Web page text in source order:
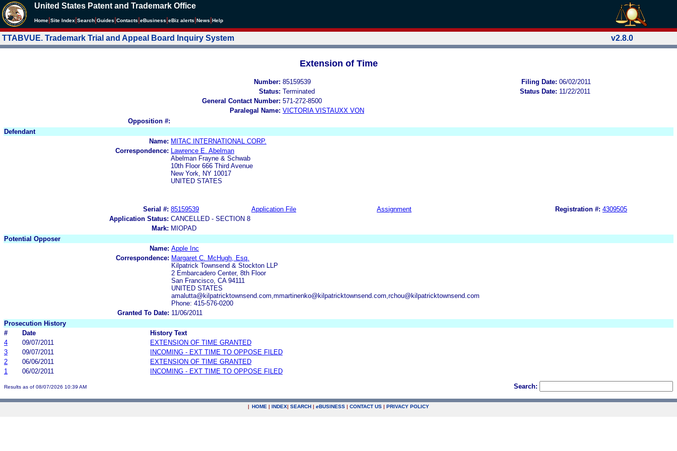
United States Patent and Trademark Office
Home Site Index Search Guides Contacts eBusiness eBiz alerts News Help
TTABVUE. Trademark Trial and Appeal Board Inquiry System v2.8.0
Extension of Time
Number: 85159539 Filing Date: 06/02/2011
Status: Terminated Status Date: 11/22/2011
General Contact Number: 571-272-8500
Paralegal Name: VICTORIA VISTAUXX VON
Opposition #:
Defendant
Name: MITAC INTERNATIONAL CORP.
Correspondence:
Lawrence E. Abelman
Abelman Frayne & Schwab
10th Floor 666 Third Avenue
New York, NY 10017
UNITED STATES
Serial #: 85159539 Application File Assignment Registration #: 4309505
Application Status: CANCELLED - SECTION 8
Mark: MIOPAD
Potential Opposer
Name: Apple Inc
Correspondence: Margaret C. McHugh, Esq.
Kilpatrick Townsend & Stockton LLP
2 Embarcadero Center, 8th Floor
San Francisco, CA 94111
UNITED STATES
amalutta@kilpatricktownsend.com,mmartinenko@kilpatricktownsend.com,rchou@kilpatricktownsend.com
Phone: 415-576-0200
Granted To Date: 11/06/2011
Prosecution History
#
Date
History Text
4
09/07/2011
EXTENSION OF TIME GRANTED
3
09/07/2011
INCOMING - EXT TIME TO OPPOSE FILED
2
06/06/2011
EXTENSION OF TIME GRANTED
1
06/02/2011 INCOMING - EXT TIME TO OPPOSE FILED
Results as of 08/07/2026 10:39 AM Search:
| HOME | INDEX| SEARCH | eBUSINESS | CONTACT US | PRIVACY POLICY